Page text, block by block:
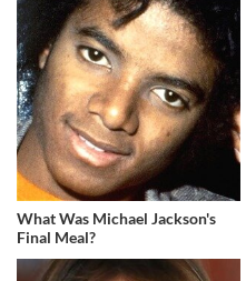
What Was Michael Jackson's
Final Meal?